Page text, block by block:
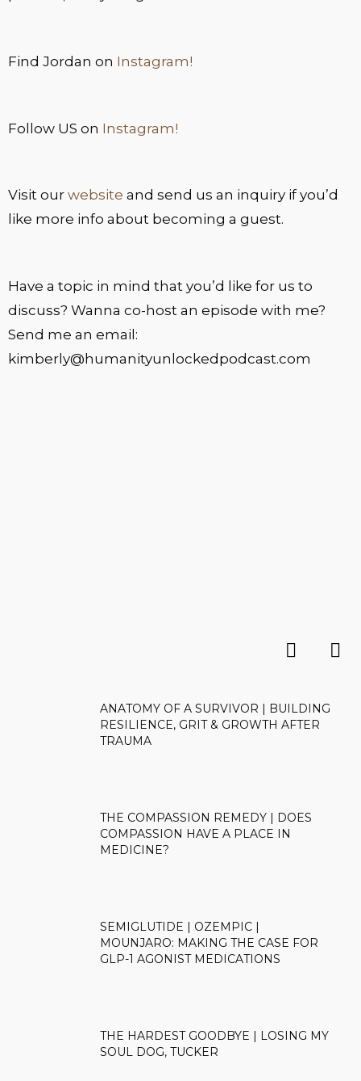
Find Jordan on Instagram!
Follow US on Instagram!
Visit our website and send us an inquiry if you’d
like more info about becoming a guest.
Have a topic in mind that you’d like for us to
discuss? Wanna co-host an episode with me?
Send me an email:
kimberly@humanityunlockedpodcast.com
ANATOMY OF A SURVIVOR | BUILDING
RESILIENCE, GRIT & GROWTH AFTER
TRAUMA
THE COMPASSION REMEDY | DOES
COMPASSION HAVE A PLACE IN
MEDICINE?
SEMIGLUTIDE | OZEMPIC |
MOUNJARO: MAKING THE CASE FOR
GLP-1 AGONIST MEDICATIONS
THE HARDEST GOODBYE | LOSING MY
SOUL DOG, TUCKER